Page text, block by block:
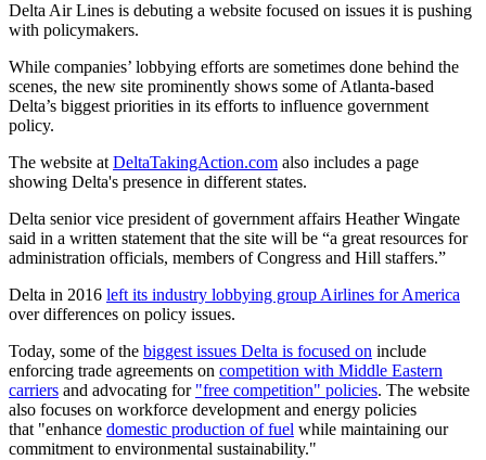
Delta Air Lines is debuting a website focused on issues it is pushing
with policymakers.
While companies’ lobbying efforts are sometimes done behind the
scenes, the new site prominently shows some of Atlanta-based
Delta’s biggest priorities in its efforts to influence government
policy.
The website at DeltaTakingAction.com also includes a page
showing Delta's presence in different states.
Delta senior vice president of government affairs Heather Wingate
said in a written statement that the site will be “a great resources for
administration officials, members of Congress and Hill staffers.”
Delta in 2016 left its industry lobbying group Airlines for America
over differences on policy issues.
Today, some of the biggest issues Delta is focused on include
enforcing trade agreements on competition with Middle Eastern
carriers and advocating for "free competition" policies. The website
also focuses on workforce development and energy policies
that "enhance domestic production of fuel while maintaining our
commitment to environmental sustainability."